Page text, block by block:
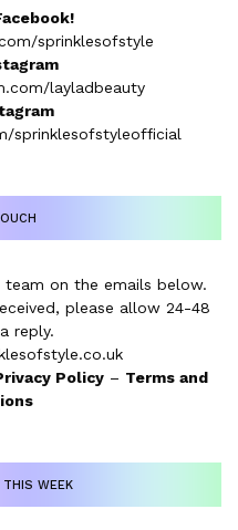
sprinklesofstyle
layladbeauty
sprinklesofstyleofficial
on the emails below.
please allow 24-48
reply.
Policy– Terms and
WEEK